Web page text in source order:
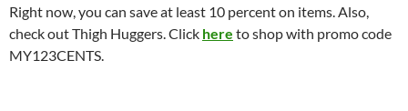
Right now, you can save at least 10 percent on items. Also,
check out Thigh Huggers. Click here to shop with promo code
MY123CENTS.